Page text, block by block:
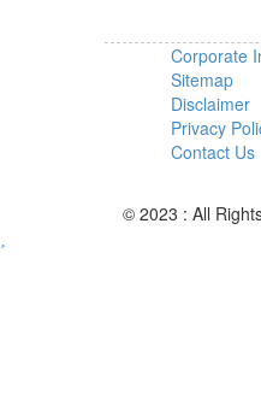
Corporate
Sitemap
Disclaimer
Privacy
Contact Us
© 2023 : All